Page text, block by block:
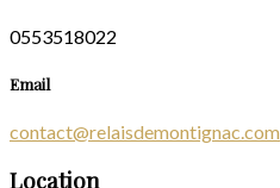
0553518022
Email
contact@relaisdemontignac.com
Location